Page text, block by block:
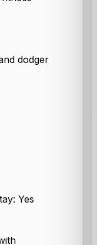
dodger
Yes